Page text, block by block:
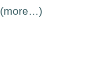
(more…)